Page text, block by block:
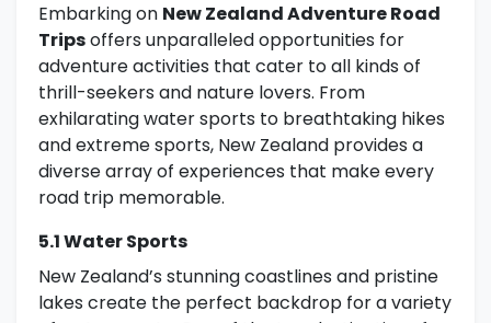
Embarking on New Zealand Adventure Road
Tripsoffers unparalleled opportunities for
adventure activities that cater to all kinds of
thrill-seekers and nature lovers. From
exhilarating water sports to breathtaking hikes
and extreme sports, New Zealand provides a
diverse array of experiences that make every
road trip memorable.
5.1 Water Sports
New Zealand’s stunning coastlines and pristine
lakes create the perfect backdrop for a variety